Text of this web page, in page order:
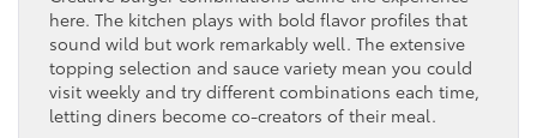
here. The kitchen plays with bold flavor profiles that
sound wild but work remarkably well. The extensive
topping selection and sauce variety mean you could
visit weekly and try different combinations each time,
letting diners become co-creators of their meal.